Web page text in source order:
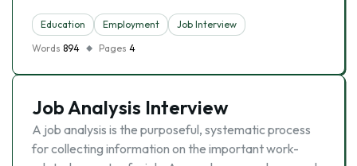
Education Employment
Job Interview
Words 894 Pages 4
Job Analysis Interview
A job analysis is the purposeful, systematic process
for collecting information on the important work-